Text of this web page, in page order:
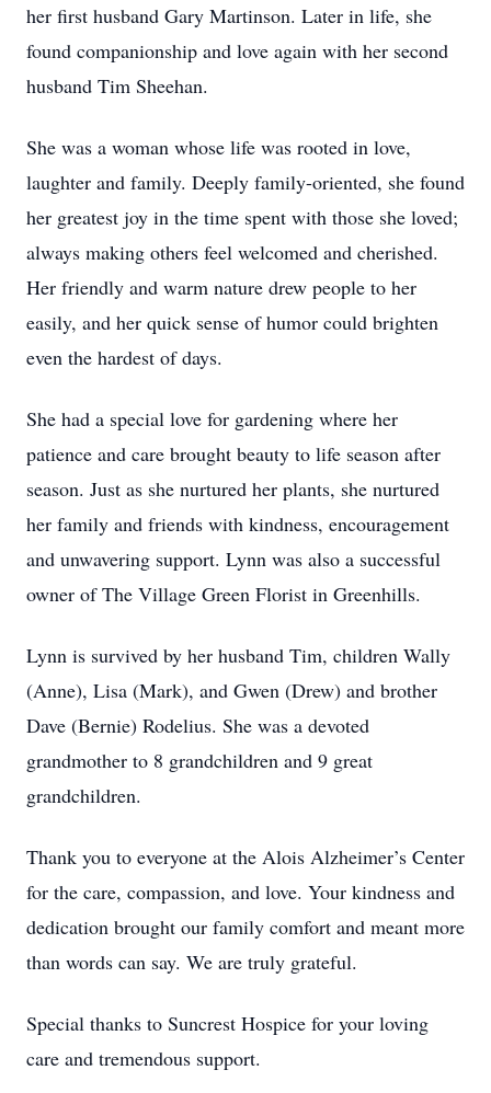
her first husband Gary Martinson. Later in life, she
found companionship and love again with her second
husband Tim Sheehan.
She was a woman whose life was rooted in love,
laughter and family. Deeply family-oriented, she found
her greatest joy in the time spent with those she loved;
always making others feel welcomed and cherished.
Her friendly and warm nature drew people to her
easily, and her quick sense of humor could brighten
even the hardest of days.
She had a special love for gardening where her
patience and care brought beauty to life season after
season. Just as she nurtured her plants, she nurtured
her family and friends with kindness, encouragement
and unwavering support. Lynn was also a successful
owner of The Village Green Florist in Greenhills.
Lynn is survived by her husband Tim, children Wally
(Anne), Lisa (Mark), and Gwen (Drew) and brother
Dave (Bernie) Rodelius. She was a devoted
grandmother to 8 grandchildren and 9 great
grandchildren.
Thank you to everyone at the Alois Alzheimer’s Center
for the care, compassion, and love. Your kindness and
dedication brought our family comfort and meant more
than words can say. We are truly grateful.
Special thanks to Suncrest Hospice for your loving
care and tremendous support.